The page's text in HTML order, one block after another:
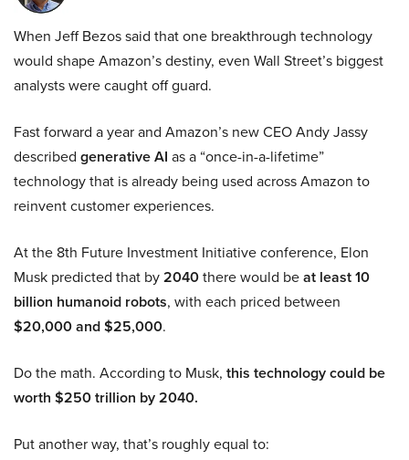
When Jeff Bezos said that one breakthrough technology
would shape Amazon’s destiny, even Wall Street’s biggest
analysts were caught off guard.
Fast forward a year and Amazon’s new CEO Andy Jassy
described generative AI as a “once-in-a-lifetime”
technology that is already being used across Amazon to
reinvent customer experiences.
At the 8th Future Investment Initiative conference, Elon
Musk predicted that by2040there would beat least 10
billion humanoid robots, with each priced between
$20,000 and $25,000.
Do the math. According to Musk, this technology could be
worth $250 trillion by 2040.
Put another way, that’s roughly equal to: